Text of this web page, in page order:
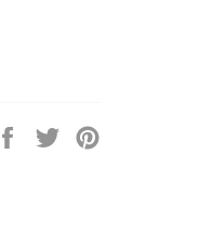
Share
Tweet